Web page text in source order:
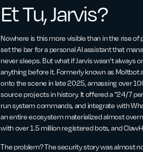
Et Tu, Jarvis?
Nowhere is this more visible than in the rise of
set the bar for a personal AI assistant that
never sleeps. But what if Jarvis wasn't always
anything before it. Formerly known as Moltbot
onto the scene in late 2025, amassing over
source projects in history. It offered a "24/7
run system commands, and integrate with
an entire ecosystem materialized almost
with over 1.5 million registered bots, and
The problem? The security story was almost